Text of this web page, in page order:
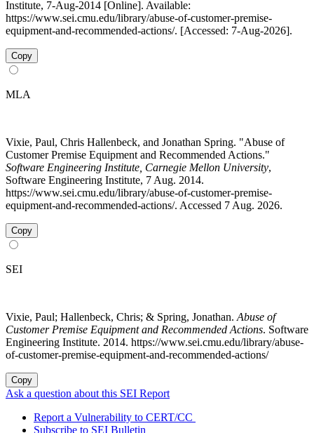
Institute, 7-Aug-2014 [Online]. Available:
https://www.sei.cmu.edu/library/abuse-of-customer-premise-
equipment-and-recommended-actions/. [Accessed: 7-Aug-2026].
Copy
MLA
Vixie, Paul, Chris Hallenbeck, and Jonathan Spring. "Abuse of
Customer Premise Equipment and Recommended Actions."
Software Engineering Institute, Carnegie Mellon University,
Software Engineering Institute, 7 Aug. 2014.
https://www.sei.cmu.edu/library/abuse-of-customer-premise-
equipment-and-recommended-actions/. Accessed 7 Aug. 2026.
Copy
SEI
Vixie, Paul; Hallenbeck, Chris; & Spring, Jonathan. Abuse of
Customer Premise Equipment and Recommended Actions. Software
Engineering Institute. 2014. https://www.sei.cmu.edu/library/abuse-
of-customer-premise-equipment-and-recommended-actions/
Copy
Ask a question about this SEI Report
Report a Vulnerability to CERT/CC
Subscribe to SEI Bulletin